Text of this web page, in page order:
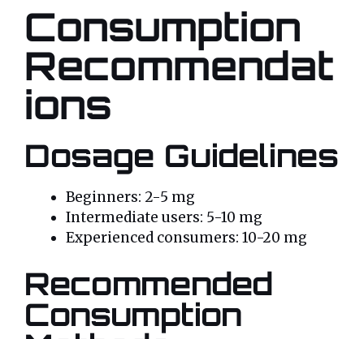
Consumption
Recommendat
ions
Dosage Guidelines
Beginners: 2-5 mg
Intermediate users: 5-10 mg
Experienced consumers: 10-20 mg
Recommended
Consumption